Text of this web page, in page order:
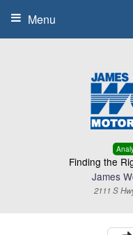
Finding the
James
2111 S
Menu